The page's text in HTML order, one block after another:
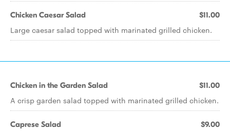
Chicken Caesar Salad $11.00
Large caesar salad topped with marinated grilled chicken.
Chicken in the Garden Salad $11.00
A crisp garden salad topped with marinated grilled chicken.
Caprese Salad $9.00